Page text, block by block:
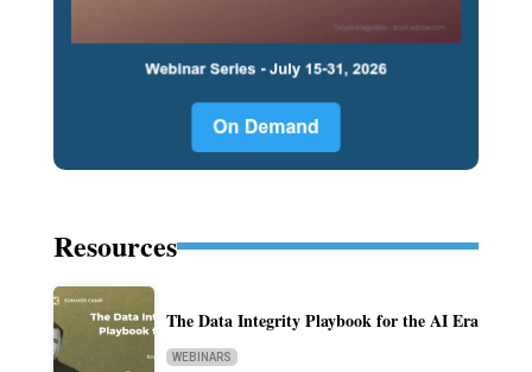
Resources
The Data Integrity Playbook for the AI Era
WEBINARS